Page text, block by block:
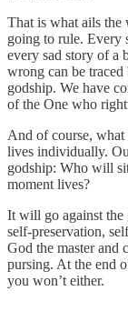
That is what ails the
going to rule. Every
every sad story of a
wrong can be
godship. We have
of the One who
And of course,
lives individually.
godship: Who will
moment lives?
It will go against the
self-preservation,
God the master and
pursing. At the end
you won’t either.